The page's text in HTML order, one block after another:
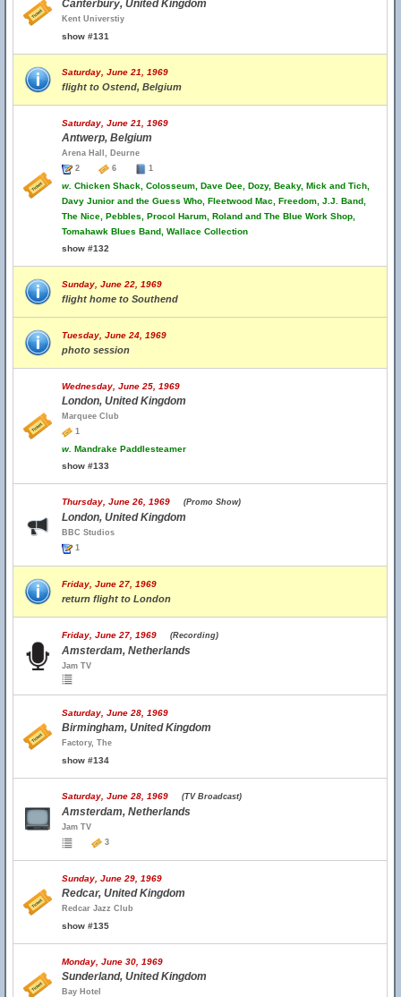
Canterbury, United Kingdom
Kent Universtiy
show #131
Saturday, June 21, 1969
flight to Ostend, Belgium
Saturday, June 21, 1969
Antwerp, Belgium
Arena Hall, Deurne
2
6 1
w. Chicken Shack, Colosseum, Dave Dee, Dozy, Beaky, Mick and Tich,
Davy Junior and the Guess Who, Fleetwood Mac, Freedom, J.J. Band,
The Nice, Pebbles, Procol Harum, Roland and The Blue Work Shop,
Tomahawk Blues Band, Wallace Collection
show #132
Sunday, June 22, 1969
flight home to Southend
Tuesday, June 24, 1969
photo session
Wednesday, June 25, 1969
London, United Kingdom
Marquee Club
1
w. Mandrake Paddlesteamer
show #133
Thursday, June 26, 1969 (Promo Show)
London, United Kingdom
BBC Studios
1
Friday, June 27, 1969
return flight to London
Friday, June 27, 1969 (Recording)
Amsterdam, Netherlands
Jam TV
Saturday, June 28, 1969
Birmingham, United Kingdom
Factory, The
show #134
Saturday, June 28, 1969 (TV Broadcast)
Amsterdam, Netherlands
Jam TV
3
Sunday, June 29, 1969
Redcar, United Kingdom
Redcar Jazz Club
show #135
Monday, June 30, 1969
Sunderland, United Kingdom
Bay Hotel